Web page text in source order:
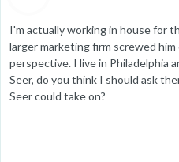
I'm actually working in house for
larger marketing firm screwed
perspective. I live in Philadelphia
Seer, do you think I should ask
Seer could take on?